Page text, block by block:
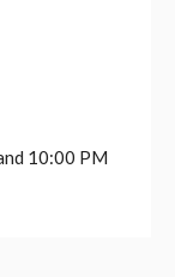
10:00 PM